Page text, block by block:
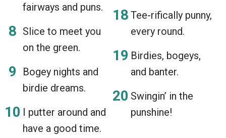
fairways and puns.
Slice to meet you
on the green.
Bogey nights and
birdie dreams.
I putter around and
have a good time.
Tee-rifically punny,
every round.
Birdies, bogeys,
and banter.
Swingin’ in the
punshine!